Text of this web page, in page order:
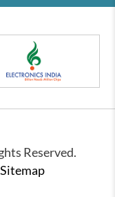
Reserved.
Sitemap